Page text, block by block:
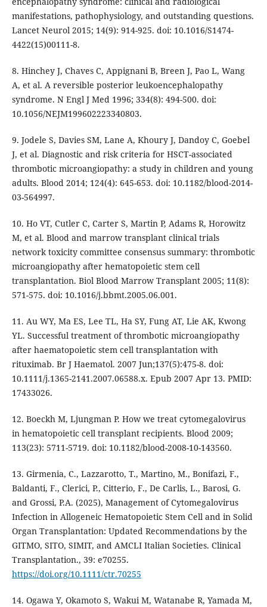
manifestations, pathophysiology, and outstanding questions.
Lancet Neurol 2015; 14(9): 914-925. doi: 10.1016/S1474-
4422(15)00111-8.
8. Hinchey J, Chaves C, Appignani B, Breen J, Pao L, Wang
A, et al. A reversible posterior leukoencephalopathy
syndrome. N Engl J Med 1996; 334(8): 494-500. doi:
10.1056/NEJM199602223340803.
9. Jodele S, Davies SM, Lane A, Khoury J, Dandoy C, Goebel
J, et al. Diagnostic and risk criteria for HSCT-associated
thrombotic microangiopathy: a study in children and young
adults. Blood 2014; 124(4): 645-653. doi: 10.1182/blood-2014-
03-564997.
10. Ho VT, Cutler C, Carter S, Martin P, Adams R, Horowitz
M, et al. Blood and marrow transplant clinical trials
network toxicity committee consensus summary: thrombotic
microangiopathy after hematopoietic stem cell
transplantation. Biol Blood Marrow Transplant 2005; 11(8):
571-575. doi: 10.1016/j.bbmt.2005.06.001.
11. Au WY, Ma ES, Lee TL, Ha SY, Fung AT, Lie AK, Kwong
YL. Successful treatment of thrombotic microangiopathy
after haematopoietic stem cell transplantation with
rituximab. Br J Haematol. 2007 Jun;137(5):475-8. doi:
10.1111/j.1365-2141.2007.06588.x. Epub 2007 Apr 13. PMID:
17433026.
12. Boeckh M, Ljungman P. How we treat cytomegalovirus
in hematopoietic cell transplant recipients. Blood 2009;
113(23): 5711-5719. doi: 10.1182/blood-2008-10-143560.
13. Girmenia, C., Lazzarotto, T., Martino, M., Bonifazi, F.,
Baldanti, F., Clerici, P., Citterio, F., De Carlis, L., Barosi, G.
and Grossi, P.A. (2025), Management of Cytomegalovirus
Infection in Allogeneic Hematopoietic Stem Cell and in Solid
Organ Transplantation: Updated Recommendations by the
GITMO, SITO, SIMIT, and AMCLI Italian Societies. Clinical
Transplantation., 39: e70255.
https://doi.org/10.1111/ctr.70255
14. Ogawa Y, Okamoto S, Wakui M, Watanabe R, Yamada M,